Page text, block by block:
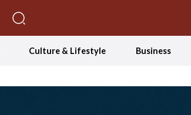
Culture & Lifestyle Business